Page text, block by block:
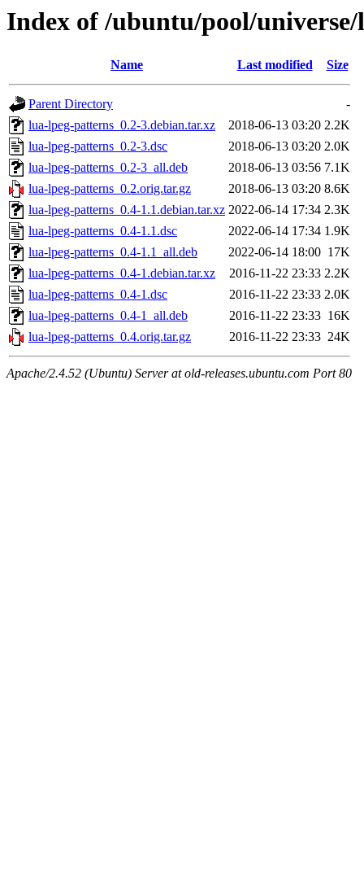
Index of /ubuntu/pool/
Name Last modified Size
Parent Directory
-
lua-lpeg-patterns_0.2-3.debian.tar.xz
2018-06-13 03:20 2.2K
lua-lpeg-patterns_0.2-3.dsc
2018-06-13 03:20 2.0K
lua-lpeg-patterns_0.2-3_all.deb
2018-06-13 03:56 7.1K
lua-lpeg-patterns_0.2.orig.tar.gz
2018-06-13 03:20 8.6K
lua-lpeg-patterns_0.4-1.1.debian.tar.xz 2022-06-14 17:34 2.3K
lua-lpeg-patterns_0.4-1.1.dsc
2022-06-14 17:34 1.9K
lua-lpeg-patterns_0.4-1.1_all.deb
2022-06-14 18:00 17K
lua-lpeg-patterns_0.4-1.debian.tar.xz
2016-11-22 23:33 2.2K
lua-lpeg-patterns_0.4-1.dsc
2016-11-22 23:33 2.0K
lua-lpeg-patterns_0.4-1_all.deb
2016-11-22 23:33 16K
lua-lpeg-patterns_0.4.orig.tar.gz
2016-11-22 23:33 24K
Apache/2.4.52 (Ubuntu) Server at old-releases.ubuntu.com Port 80